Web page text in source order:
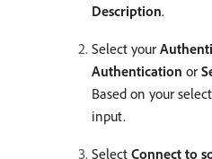
Description.
Select your
Authentication or
Based on your
input.
Select Connect to